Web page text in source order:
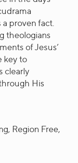
proven fact.
theologians
of Jesus’
key to
clearly
His
Region Free,